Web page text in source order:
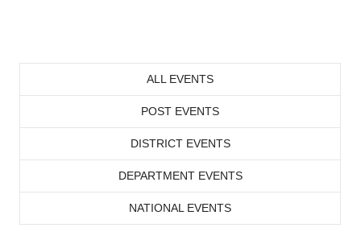
ALL EVENTS
POST EVENTS
DISTRICT EVENTS
DEPARTMENT EVENTS
NATIONAL EVENTS